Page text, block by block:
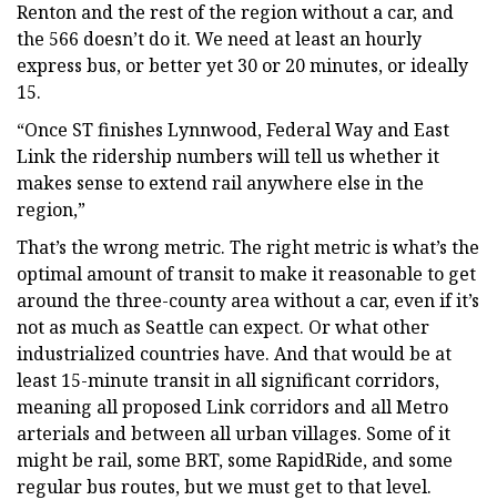
Renton and the rest of the region without a car, and
the 566 doesn’t do it. We need at least an hourly
express bus, or better yet 30 or 20 minutes, or ideally
15.
“Once ST finishes Lynnwood, Federal Way and East
Link the ridership numbers will tell us whether it
makes sense to extend rail anywhere else in the
region,”
That’s the wrong metric. The right metric is what’s the
optimal amount of transit to make it reasonable to get
around the three-county area without a car, even if it’s
not as much as Seattle can expect. Or what other
industrialized countries have. And that would be at
least 15-minute transit in all significant corridors,
meaning all proposed Link corridors and all Metro
arterials and between all urban villages. Some of it
might be rail, some BRT, some RapidRide, and some
regular bus routes, but we must get to that level.